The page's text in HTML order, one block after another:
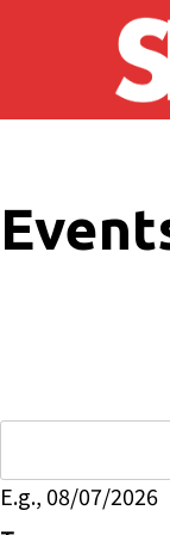
Skip to main
E.g., 08/07/2026